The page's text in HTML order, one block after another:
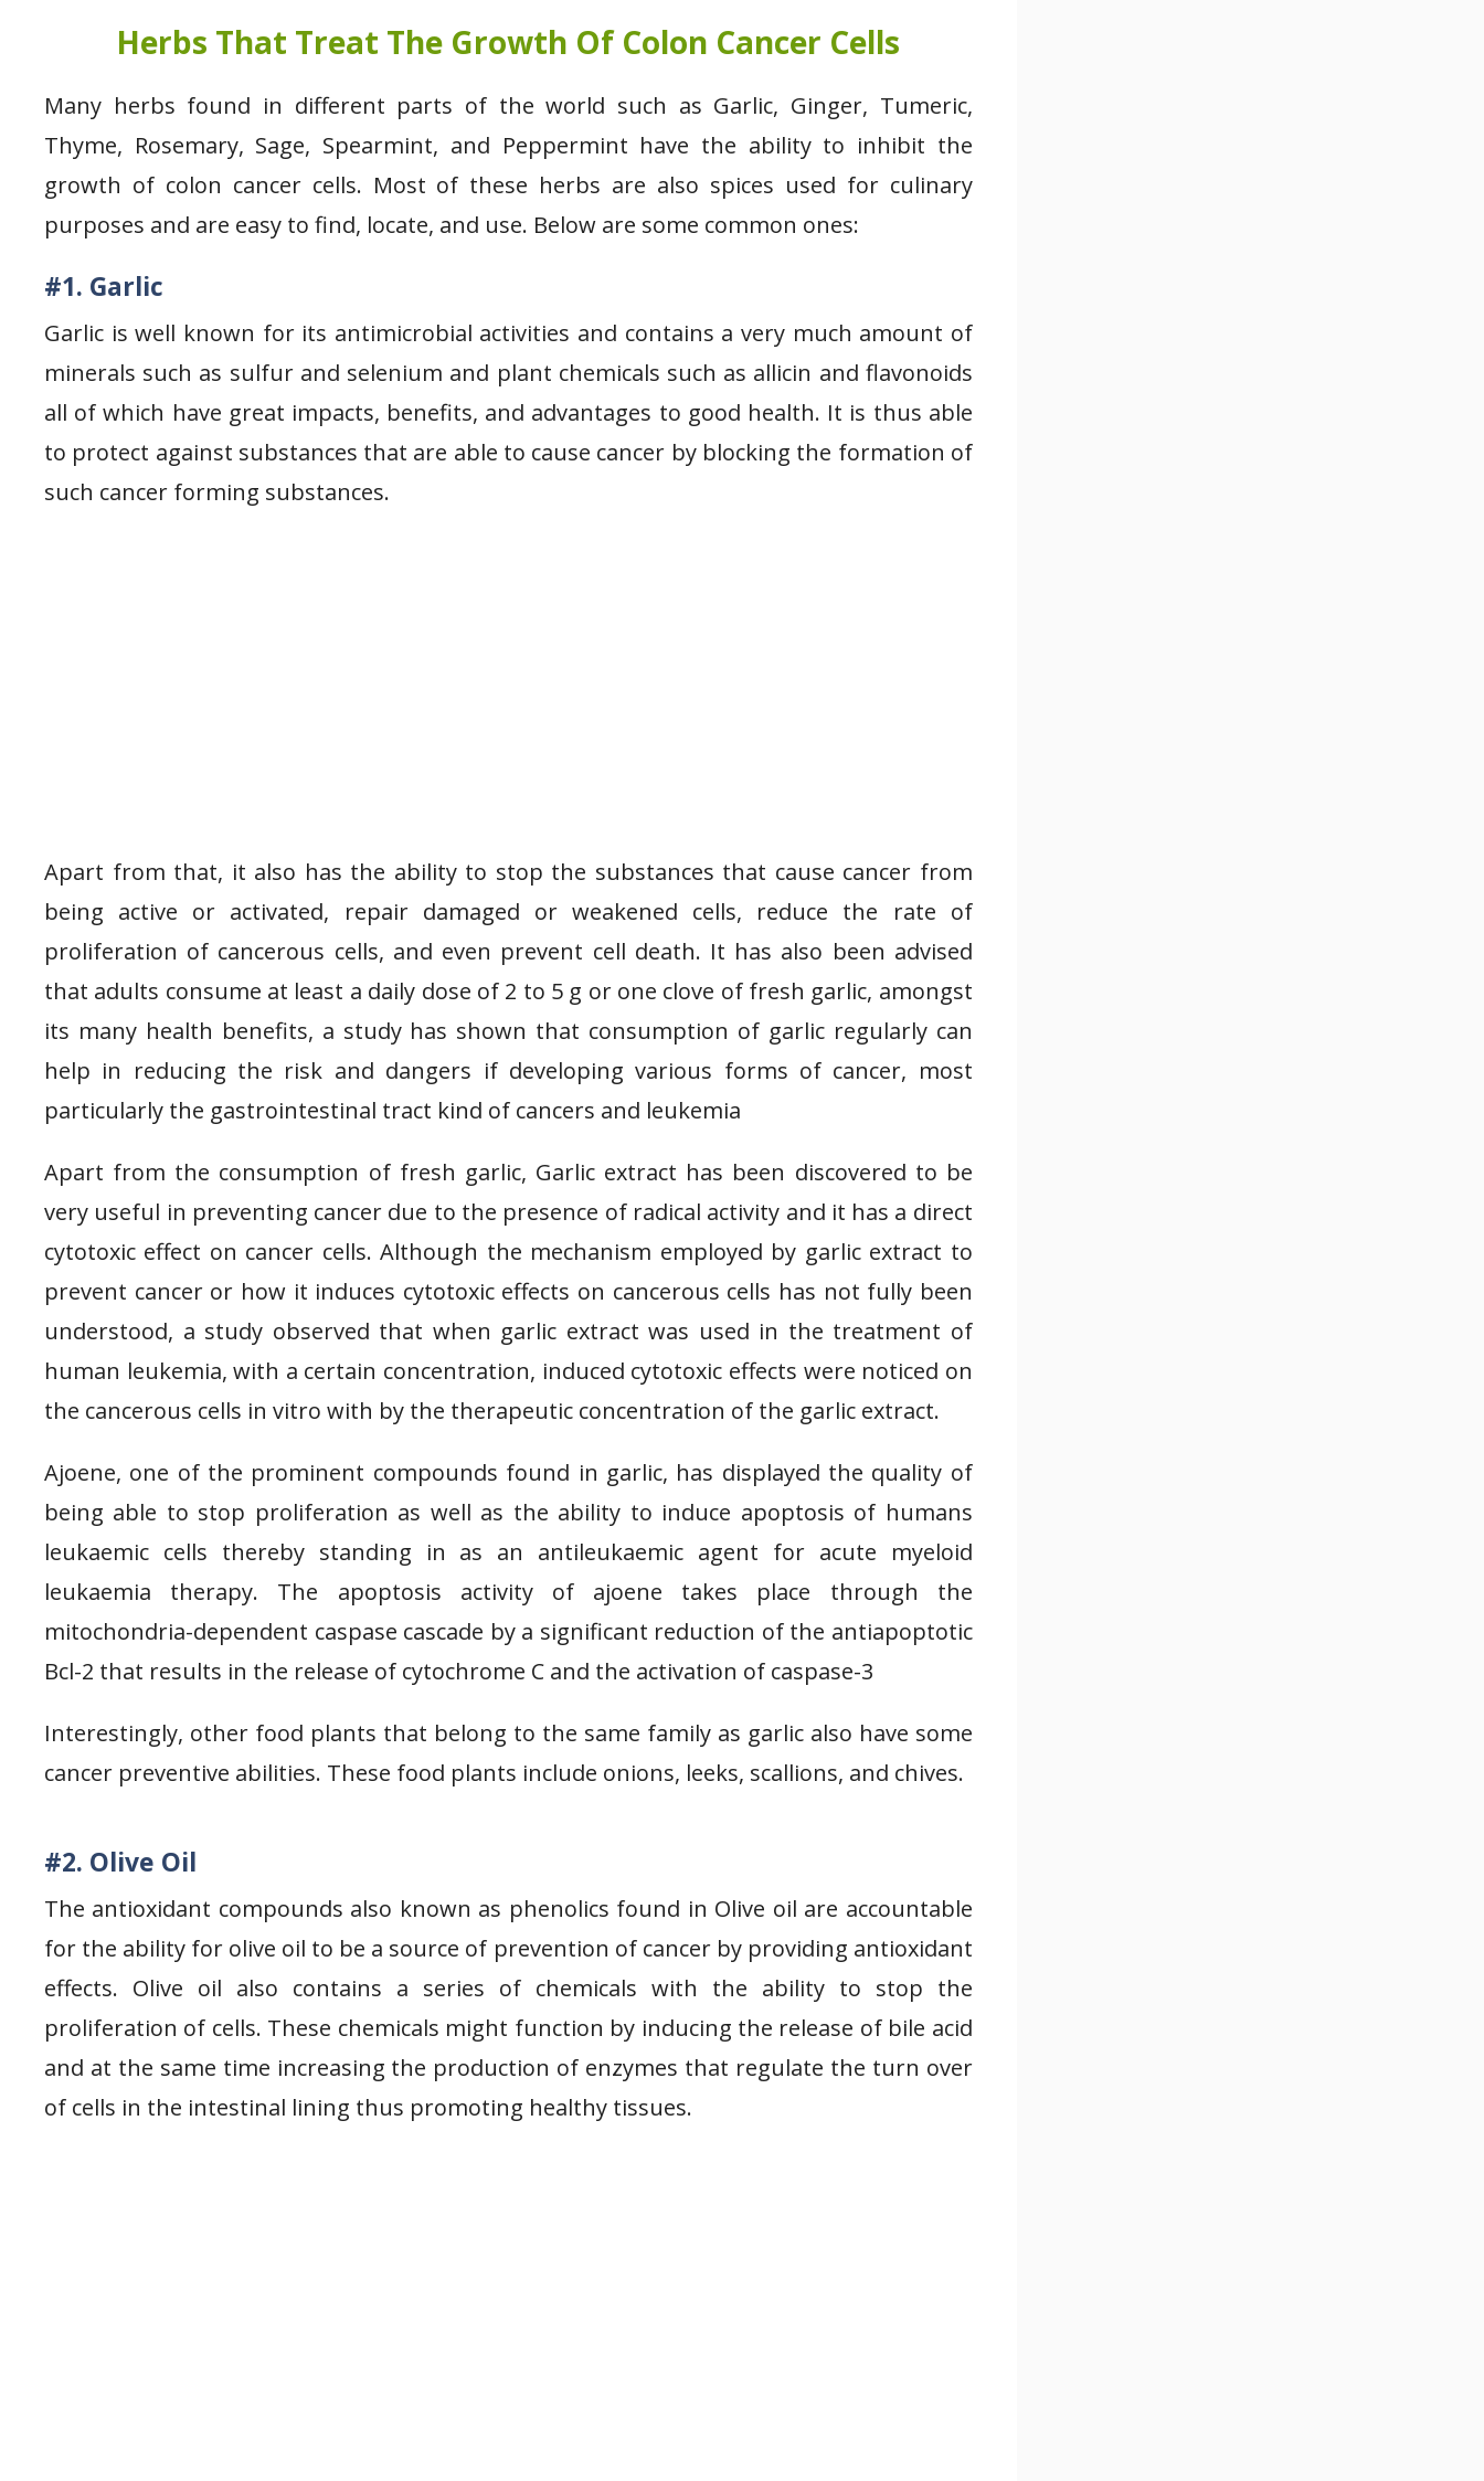
Herbs That Treat The Growth Of Colon Cancer Cells
Many herbs found in different parts of the world such as Garlic, Ginger, Tumeric,
Thyme, Rosemary, Sage, Spearmint, and Peppermint have the ability to inhibit the
growth of colon cancer cells. Most of these herbs are also spices used for culinary
purposes and are easy to find, locate, and use. Below are some common ones:
#1. Garlic
Garlic is well known for its antimicrobial activities and contains a very much amount of
minerals such as sulfur and selenium and plant chemicals such as allicin and flavonoids
all of which have great impacts, benefits, and advantages to good health. It is thus able
to protect against substances that are able to cause cancer by blocking the formation of
such cancer forming substances.
Apart from that, it also has the ability to stop the substances that cause cancer from
being active or activated, repair damaged or weakened cells, reduce the rate of
proliferation of cancerous cells, and even prevent cell death. It has also been advised
that adults consume at least a daily dose of 2 to 5 g or one clove of fresh garlic, amongst
its many health benefits, a study has shown that consumption of garlic regularly can
help in reducing the risk and dangers if developing various forms of cancer, most
particularly the gastrointestinal tract kind of cancers and leukemia
Apart from the consumption of fresh garlic, Garlic extract has been discovered to be
very useful in preventing cancer due to the presence of radical activity and it has a direct
cytotoxic effect on cancer cells. Although the mechanism employed by garlic extract to
prevent cancer or how it induces cytotoxic effects on cancerous cells has not fully been
understood, a study observed that when garlic extract was used in the treatment of
human leukemia, with a certain concentration, induced cytotoxic effects were noticed on
the cancerous cells in vitro with by the therapeutic concentration of the garlic extract.
Ajoene, one of the prominent compounds found in garlic, has displayed the quality of
being able to stop proliferation as well as the ability to induce apoptosis of humans
leukaemic cells thereby standing in as an antileukaemic agent for acute myeloid
leukaemia therapy. The apoptosis activity of ajoene takes place through the
mitochondria-dependent caspase cascade by a significant reduction of the antiapoptotic
Bcl-2 that results in the release of cytochrome C and the activation of caspase-3
Interestingly, other food plants that belong to the same family as garlic also have some
cancer preventive abilities. These food plants include onions, leeks, scallions, and chives.
#2. Olive Oil
The antioxidant compounds also known as phenolics found in Olive oil are accountable
for the ability for olive oil to be a source of prevention of cancer by providing antioxidant
effects. Olive oil also contains a series of chemicals with the ability to stop the
proliferation of cells. These chemicals might function by inducing the release of bile acid
and at the same time increasing the production of enzymes that regulate the turn over
of cells in the intestinal lining thus promoting healthy tissues.